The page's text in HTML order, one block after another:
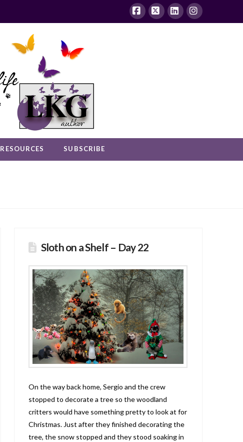
Facebook
X LinkedInInstagram
RESOURCES SUBSCRIBE
Sloth on a Shelf – Day 22
On the way back home, Sergio and the crew
stopped to decorate a tree so the woodland
critters would have something pretty to look at for
Christmas. Just after they finished decorating the
tree, the snow stopped and they stood soaking in